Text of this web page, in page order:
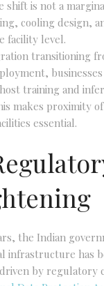
shift is not a
cooling design,
facility level.
transitioning
training and
makes proximity
essential.
the Indian
infrastructure has
by regulatory